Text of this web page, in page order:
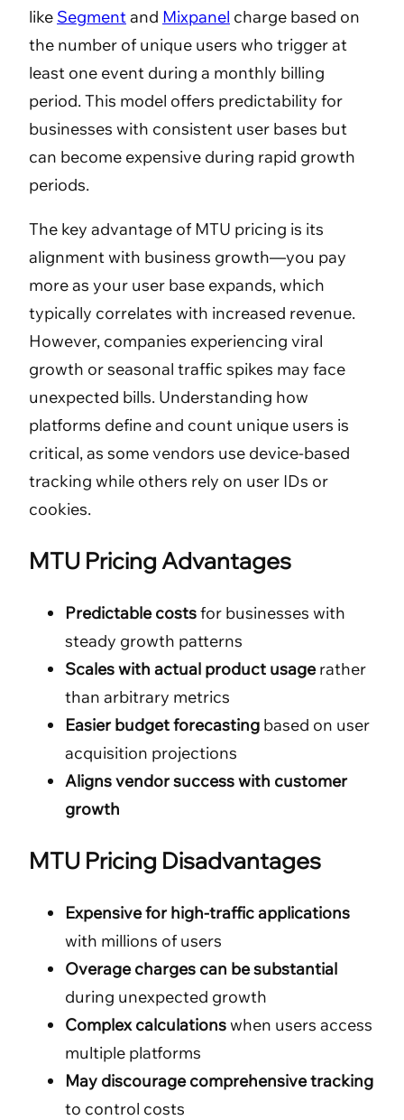
like Segmentand Mixpanel charge based on
the number of unique users who trigger at
least one event during a monthly billing
period. This model offers predictability for
businesses with consistent user bases but
can become expensive during rapid growth
periods.
The key advantage of MTU pricing is its
alignment with business growth—you pay
more as your user base expands, which
typically correlates with increased revenue.
However, companies experiencing viral
growth or seasonal traffic spikes may face
unexpected bills. Understanding how
platforms define and count unique users is
critical, as some vendors use device-based
tracking while others rely on user IDs or
cookies.
MTU Pricing Advantages
Predictable costsfor businesses with
steady growth patterns
Scales with actual product usagerather
than arbitrary metrics
Easier budget forecasting based on user
acquisition projections
Aligns vendor success with customer
growth
MTU Pricing Disadvantages
Expensive for high-traffic applications
with millions of users
Overage charges can be substantial
during unexpected growth
Complex calculationswhen users access
multiple platforms
May discourage comprehensive tracking
to control costs